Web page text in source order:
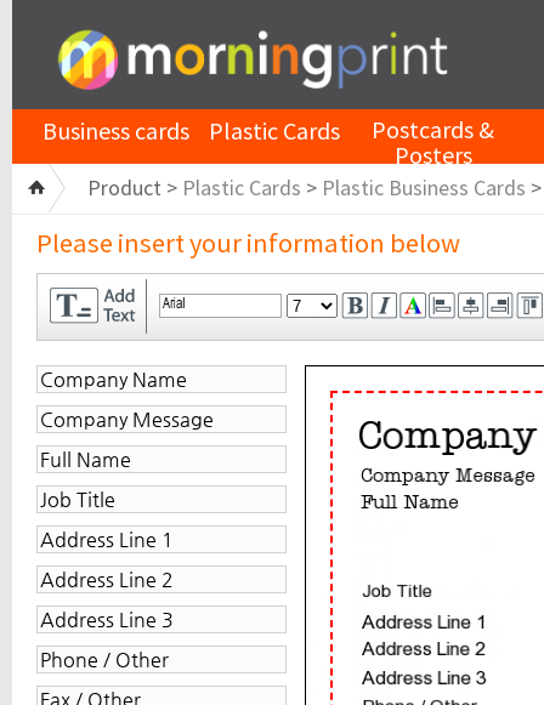
Business cards Plastic Cards Postcards &
Posters
Product > Plastic Cards > Plastic Business Cards
Please insert your information below